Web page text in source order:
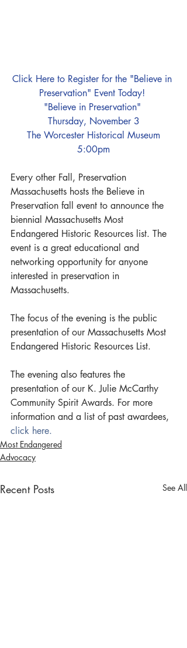
Click Here to Register for the "Believe in
Preservation" Event Today!
"Believe in Preservation"
Thursday, November 3
The Worcester Historical Museum
5:00pm
Every other Fall, Preservation
Massachusetts hosts the Believe in
Preservation fall event to announce the
biennial Massachusetts Most
Endangered Historic Resources list. The
event is a great educational and
networking opportunity for anyone
interested in preservation in
Massachusetts.
The focus of the evening is the public
presentation of our Massachusetts Most
Endangered Historic Resources List.
The evening also features the
presentation of our K. Julie McCarthy
Community Spirit Awards. For more
information and a list of past awardees,
click here.
Most Endangered
Advocacy
Recent Posts See All